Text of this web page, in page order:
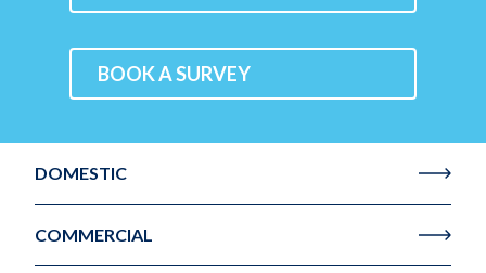
BOOK A SURVEY
DOMESTIC
COMMERCIAL